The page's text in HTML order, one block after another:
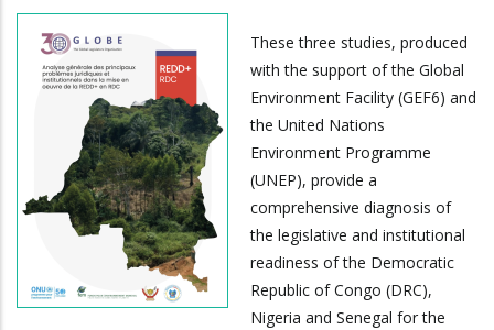
These three studies, produced
with the support of the Global
Environment Facility (GEF6) and
the United Nations
Environment Programme
(UNEP), provide a
comprehensive diagnosis of
the legislative and institutional
readiness of the Democratic
Republic of Congo (DRC),
Nigeria and Senegal for the